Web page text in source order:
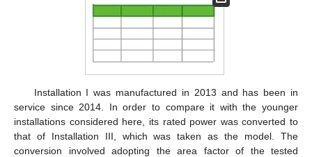
Installation I was manufactured in 2013 and has been in
service since 2014. In order to compare it with the younger
installations considered here, its rated power was converted to
that of Installation III, which was taken as the model. The
conversion involved adopting the area factor of the tested